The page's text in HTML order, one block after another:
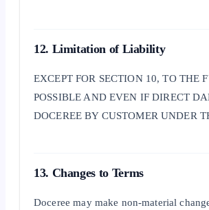
12. Limitation of Liability
EXCEPT FOR SECTION 10, TO THE
POSSIBLE AND EVEN IF DIRECT
DOCEREE BY CUSTOMER UNDER
13. Changes to Terms
Doceree may make non-material